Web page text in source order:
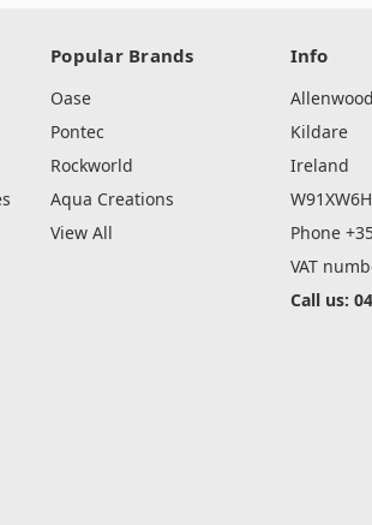
Popular Brands
Oase
Pontec
Rockworld
Aqua Creations
View All
Info
Allenwood
Kildare
Ireland
W91XW6H
Phone
VAT
Call us: